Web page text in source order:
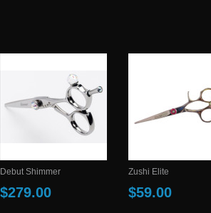
Debut Shimmer
$279.00
Zushi Elite
$59.00